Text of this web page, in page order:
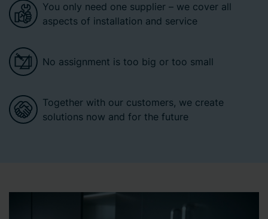
You only need one supplier – we cover all
aspects of installation and service
No assignment is too big or too small
Together with our customers, we create
solutions now and for the future